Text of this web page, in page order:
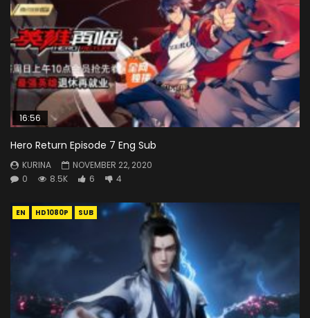
16:56
Hero Return Episode 7 Eng Sub
KURINA
NOVEMBER 22, 2020
0
8.5K 6 4
EN HD1080P SUB